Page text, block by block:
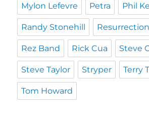
Mylon Lefevre Petra Phil
Randy Stonehill
Rez Band Rick Cua Steve
Steve Taylor Stryper Terry
Tom Howard